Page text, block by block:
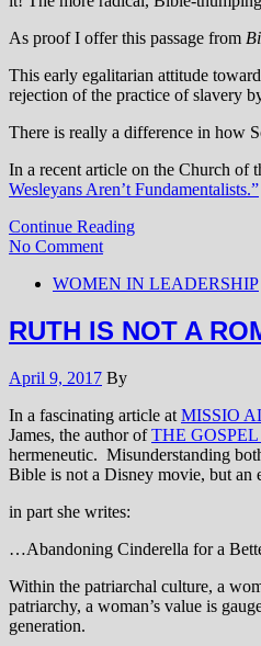
As proof I offer this passage from
This early egalitarian attitude
rejection of the practice of slavery
There is really a difference in how
In a recent article on the Church of
Wesleyans Aren’t Fundamentalists.”
Continue Reading
No Comment
WOMEN IN LEADERSHIP
RUTH IS NOT A
April 9, 2017 By
In a fascinating article at MISSIO
James, the author ofTHE
hermeneutic. Misunderstanding
Bible is not a Disney movie, but an
in part she writes:
…Abandoning Cinderella for a
Within the patriarchal culture, a
patriarchy, a woman’s value is
generation.